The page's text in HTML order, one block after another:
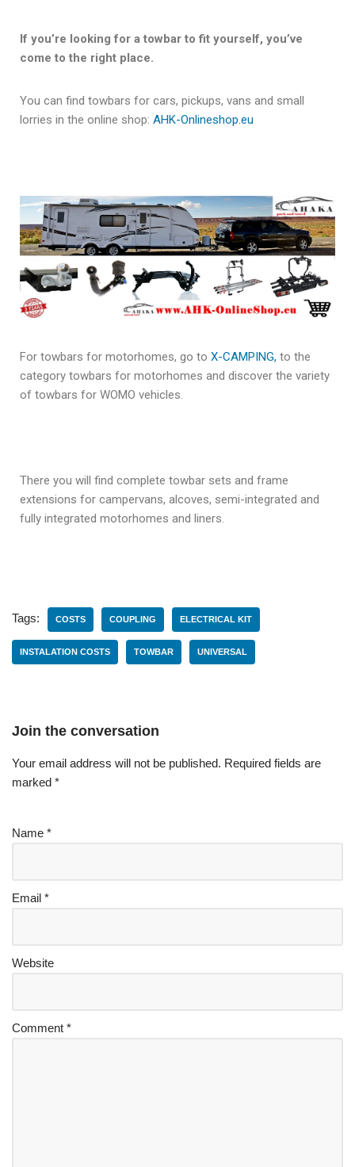
If you’re looking for a towbar to fit yourself, you’ve
come to the right place.
You can find towbars for cars, pickups, vans and small
lorries in the online shop: AHK-Onlineshop.eu
For towbars for motorhomes, go to X-CAMPING, to the
category towbars for motorhomes and discover the variety
of towbars for WOMO vehicles.
There you will find complete towbar sets and frame
extensions for campervans, alcoves, semi-integrated and
fully integrated motorhomes and liners.
Tags: COSTS COUPLING ELECTRICAL KIT
INSTALATION COSTS TOWBAR UNIVERSAL
Join the conversation
Your email address will not be published. Required fields are
marked *
Name *
Email *
Website
Comment *